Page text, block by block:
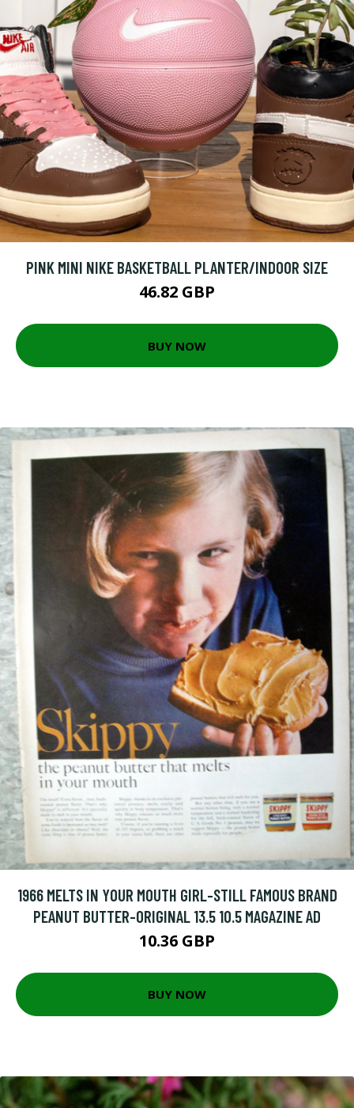
PINK MINI NIKE BASKETBALL PLANTER/INDOOR SIZE
46.82 GBP
BUY NOW
1966 MELTS IN YOUR MOUTH GIRL-STILL FAMOUS BRAND
PEANUT BUTTER-ORIGINAL 13.5 10.5 MAGAZINE AD
10.36 GBP
BUY NOW